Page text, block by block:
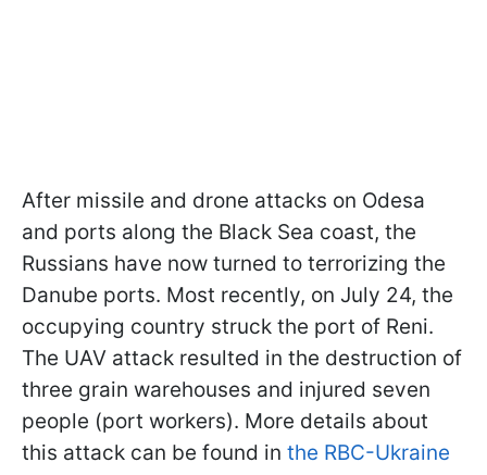
After missile and drone attacks on Odesa
and ports along the Black Sea coast, the
Russians have now turned to terrorizing the
Danube ports. Most recently, on July 24, the
occupying country struck the port of Reni.
The UAV attack resulted in the destruction of
three grain warehouses and injured seven
people (port workers). More details about
this attack can be found in the RBC-Ukraine